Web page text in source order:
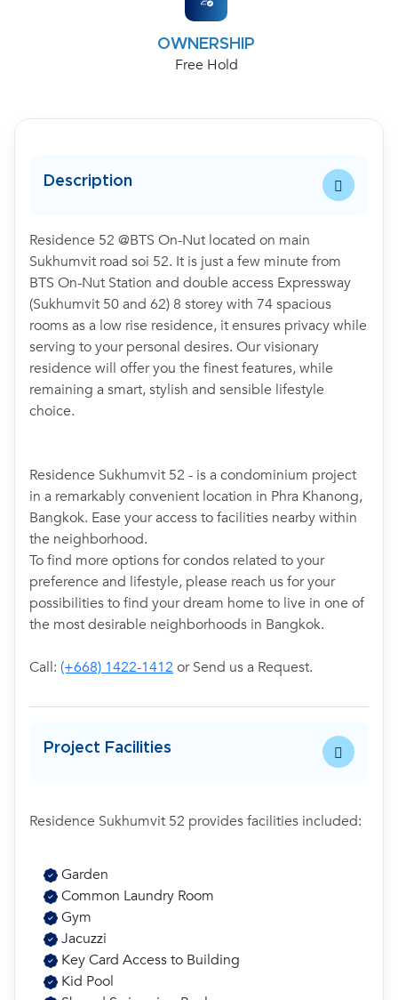
OWNERSHIP
Free Hold
Description
Residence 52 @BTS On-Nut located on main
Sukhumvit road soi 52. It is just a few minute from
BTS On-Nut Station and double access Expressway
(Sukhumvit 50 and 62) 8 storey with 74 spacious
rooms as a low rise residence, it ensures privacy while
serving to your personal desires. Our visionary
residence will offer you the finest features, while
remaining a smart, stylish and sensible lifestyle
choice.
Residence Sukhumvit 52 - is a condominium project
in a remarkably convenient location in Phra Khanong,
Bangkok. Ease your access to facilities nearby within
the neighborhood.
To find more options for condos related to your
preference and lifestyle, please reach us for your
possibilities to find your dream home to live in one of
the most desirable neighborhoods in Bangkok.
Call: (+668) 1422-1412 or Send us a Request.
Project Facilities
Residence Sukhumvit 52 provides facilities included:
Garden
Common Laundry Room
Gym
Jacuzzi
Key Card Access to Building
Kid Pool